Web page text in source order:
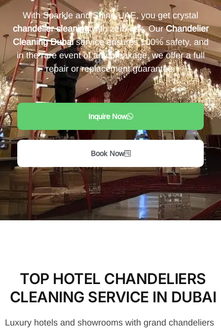
With Sparkle and Shine UAE, you get crystal
chandelier cleaningwith zero risk. OurChandelier
Cleaning Dubaiservice ensures 100% safety, and
in the rare event of any breakage, we offer a full
repair or replacement guarantee.
Inquire Now
Book Now
TOP HOTEL CHANDELIERS
CLEANING SERVICE IN DUBAI
Luxury hotels and showrooms with grand chandeliers